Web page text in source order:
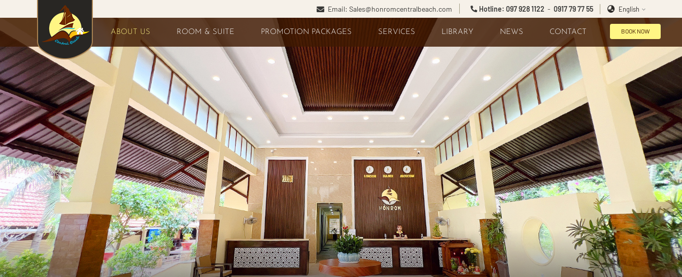
Email: Sales@honromcentralbeach.com Hotline: 097 928 1122 - 0917 79 77 55 English
ABOUT US ROOM & SUITE PROMOTION PACKAGES SERVICES LIBRARY NEWS CONTACT BOOK NOW